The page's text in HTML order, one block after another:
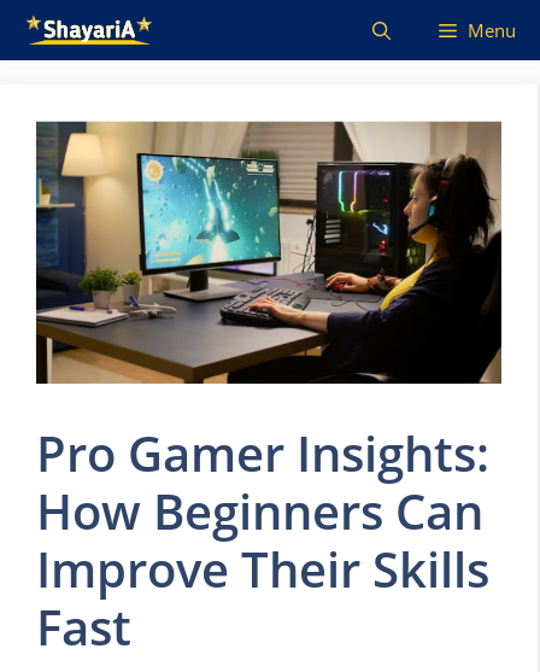
Skip
Menu
Pro Gamer Insights:
How Beginners Can
Improve Their Skills
Fast